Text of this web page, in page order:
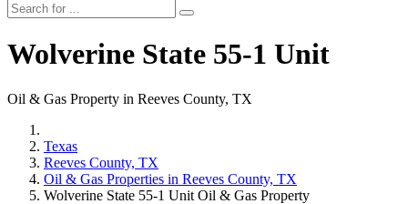
Wolverine State 55-1 Unit
Oil & Gas Property in Reeves County, TX
Texas
Reeves County, TX
Oil & Gas Properties in Reeves County, TX
Wolverine State 55-1 Unit Oil & Gas Property